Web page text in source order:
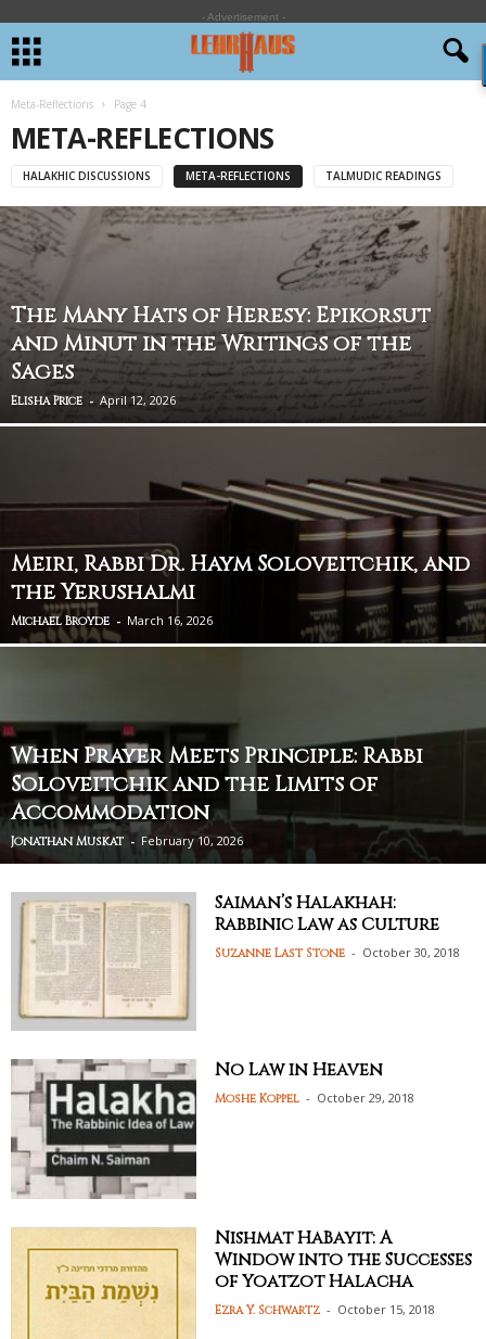
- Advertisement -
Meta-Reflections Page 4
META-REFLECTIONS
HALAKHIC DISCUSSIONS META-REFLECTIONS TALMUDIC READINGS
The Many Hats of Heresy: Epikorsut
and Minut in the Writings of the
Sages
Elisha Price - April 12, 2026
Meiri, Rabbi Dr. Haym Soloveitchik, and
the Yerushalmi
Michael Broyde - March 16, 2026
When Prayer Meets Principle: Rabbi
Soloveitchik and the Limits of
Accommodation
Jonathan Muskat - February 10, 2026
Saiman’s Halakhah:
Rabbinic Law as Culture
Suzanne Last Stone - October 30, 2018
No Law in Heaven
Moshe Koppel - October 29, 2018
Nishmat HaBayit: A
Window into the Successes
of Yoatzot Halacha
Ezra Y. Schwartz - October 15, 2018